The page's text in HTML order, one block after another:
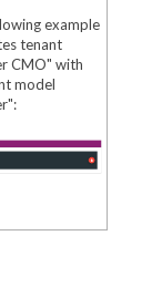
example
tenant
CMO" with
model